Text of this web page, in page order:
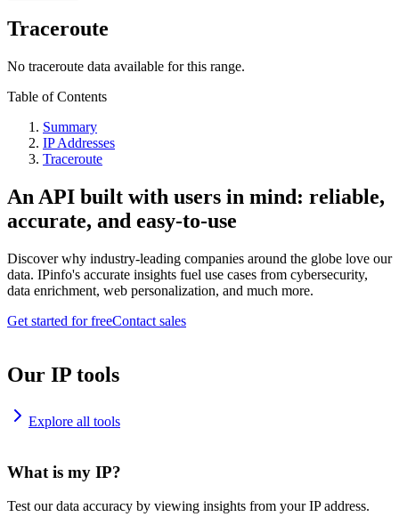
Traceroute
No traceroute data available for this range.
Table of Contents
Summary
IP Addresses
Traceroute
An API built with users in mind: reliable,
accurate, and easy-to-use
Discover why industry-leading companies around the globe love our
data. IPinfo's accurate insights fuel use cases from cybersecurity,
data enrichment, web personalization, and much more.
Get started for freeContact sales
Our IP tools
Explore all tools
What is my IP?
Test our data accuracy by viewing insights from your IP address.